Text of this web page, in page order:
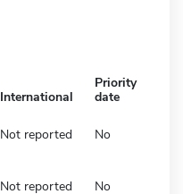
International
Priority
date
Not reported No
Not reported No